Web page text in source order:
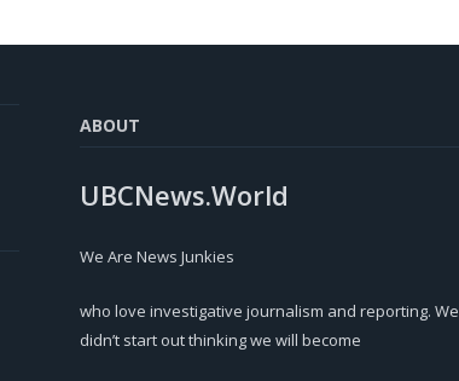
ABOUT
UBCNews.World
We Are News Junkies
who love investigative journalism and reporting. We
didn’t start out thinking we will become